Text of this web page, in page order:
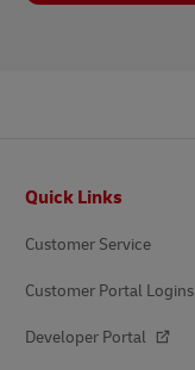
Quick Links
Customer Service
Customer Portal Logins
Developer Portal